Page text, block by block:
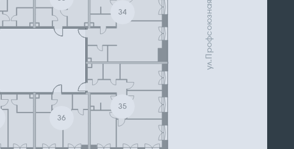
36
35
34
ул.Профсоюзная